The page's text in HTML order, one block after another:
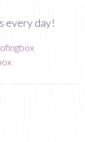
every day!